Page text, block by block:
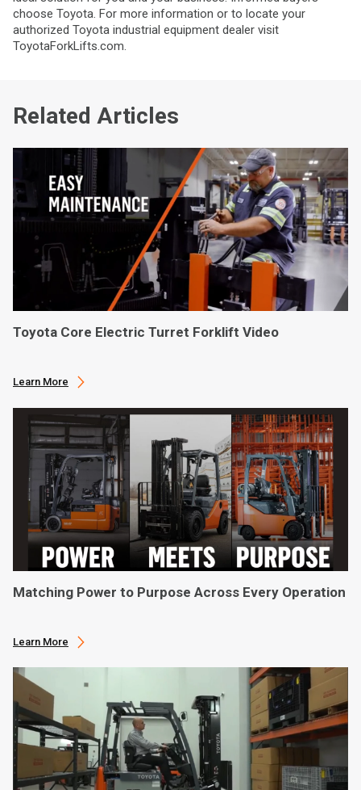
choose Toyota. For more information or to locate your
authorized Toyota industrial equipment dealer visit
ToyotaForkLifts.com.
Related Articles
Toyota Core Electric Turret Forklift Video
Learn More
Matching Power to Purpose Across Every Operation
Learn More